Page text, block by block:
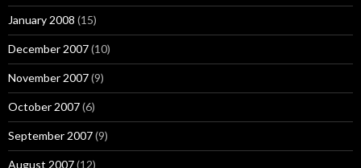
January 2008 (15)
December 2007(10)
November 2007(9)
October 2007(6)
September 2007(9)
August 2007(12)